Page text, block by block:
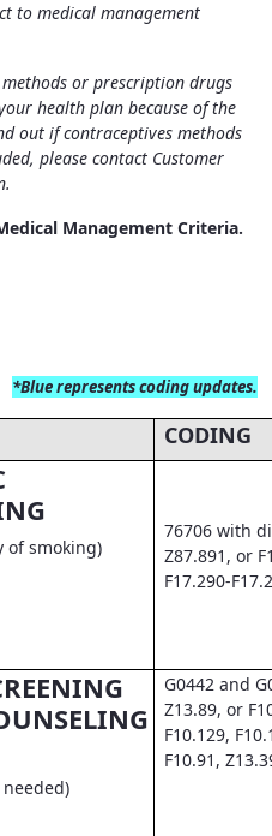
to medical management
or prescription drugs
health plan because of the
out if contraceptives methods
please contact Customer
Management Criteria.
*Bluerepresents coding updates.
CODING
of smoking)
76706 with
Z87.891, or
F17.290-
G0442 and
Z13.89, or
F10.129,
F10.91,